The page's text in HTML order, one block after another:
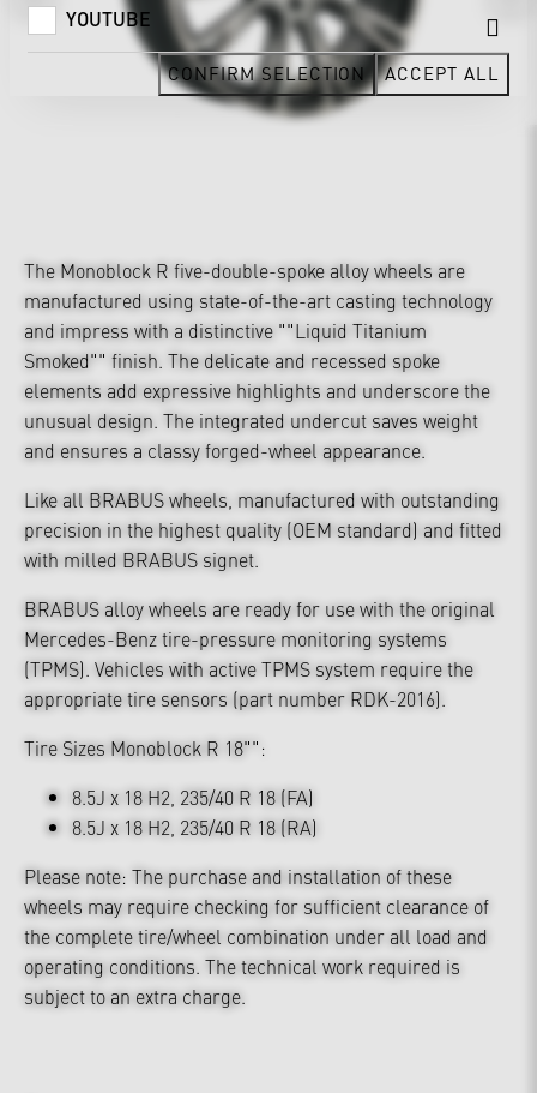
The Monoblock R five-double-spoke alloy wheels are
manufactured using state-of-the-art casting technology
and impress with a distinctive ""Liquid Titanium
Smoked"" finish. The delicate and recessed spoke
elements add expressive highlights and underscore the
unusual design. The integrated undercut saves weight
and ensures a classy forged-wheel appearance.
Like all BRABUS wheels, manufactured with outstanding
precision in the highest quality (OEM standard) and fitted
with milled BRABUS signet.
BRABUS alloy wheels are ready for use with the original
Mercedes-Benz tire-pressure monitoring systems
(TPMS). Vehicles with active TPMS system require the
appropriate tire sensors (part number RDK-2016).
Tire Sizes Monoblock R 18"":
8.5J x 18 H2, 235/40 R 18 (FA)
8.5J x 18 H2, 235/40 R 18 (RA)
Please note: The purchase and installation of these
wheels may require checking for sufficient clearance of
the complete tire/wheel combination under all load and
operating conditions. The technical work required is
subject to an extra charge.
YOUTUBE
CONFIRM SELECTION ACCEPT ALL